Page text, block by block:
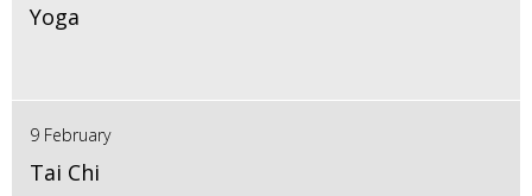
Yoga
9 February
Tai Chi